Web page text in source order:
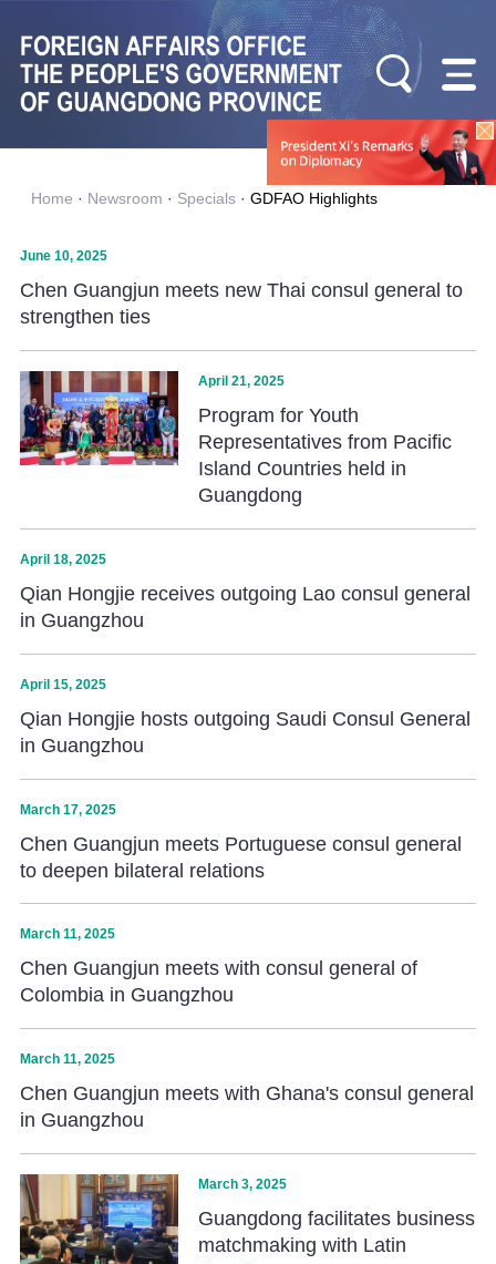
Home · Newsroom · Specials· GDFAO Highlights
June 10, 2025
Chen Guangjun meets new Thai consul general to
strengthen ties
April 21, 2025
Program for Youth
Representatives from Pacific
Island Countries held in
Guangdong
April 18, 2025
Qian Hongjie receives outgoing Lao consul general
in Guangzhou
April 15, 2025
Qian Hongjie hosts outgoing Saudi Consul General
in Guangzhou
March 17, 2025
Chen Guangjun meets Portuguese consul general
to deepen bilateral relations
March 11, 2025
Chen Guangjun meets with consul general of
Colombia in Guangzhou
March 11, 2025
Chen Guangjun meets with Ghana's consul general
in Guangzhou
March 3, 2025
Guangdong facilitates business
matchmaking with Latin